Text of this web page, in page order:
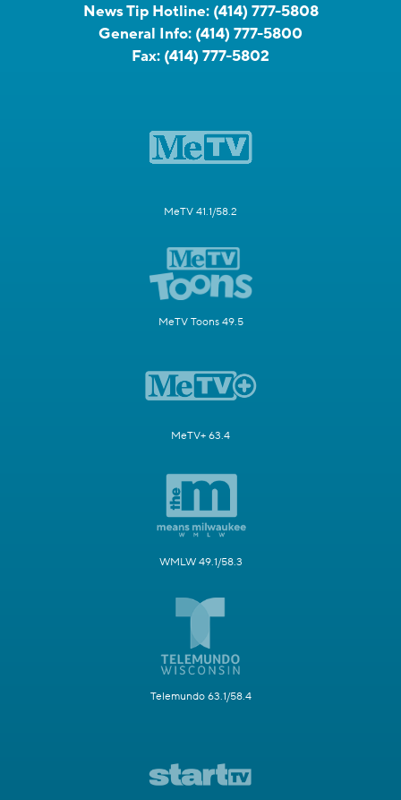
News Tip Hotline: (414) 777-5808
General Info: (414) 777-5800
Fax: (414) 777-5802
MeTV 41.1/58.2
MeTV Toons 49.5
MeTV+ 63.4
WMLW 49.1/58.3
Telemundo 63.1/58.4